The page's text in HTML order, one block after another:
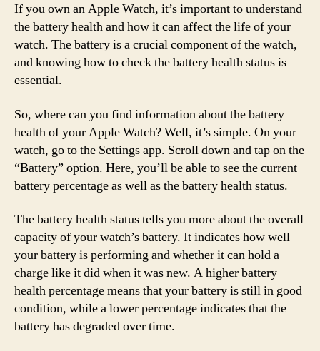
If you own an Apple Watch, it’s important to understand
the battery health and how it can affect the life of your
watch. The battery is a crucial component of the watch,
and knowing how to check the battery health status is
essential.
So, where can you find information about the battery
health of your Apple Watch? Well, it’s simple. On your
watch, go to the Settings app. Scroll down and tap on the
“Battery” option. Here, you’ll be able to see the current
battery percentage as well as the battery health status.
The battery health status tells you more about the overall
capacity of your watch’s battery. It indicates how well
your battery is performing and whether it can hold a
charge like it did when it was new. A higher battery
health percentage means that your battery is still in good
condition, while a lower percentage indicates that the
battery has degraded over time.